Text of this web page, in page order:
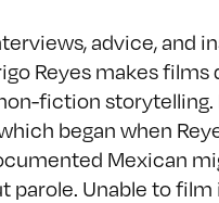
advice, and
Reyes makes films
fiction
began when
Mexican
Unable to film